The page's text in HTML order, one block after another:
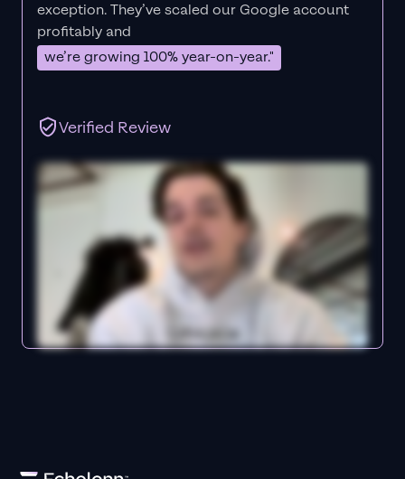
exception. They’ve scaled our Google account
profitably and
we’re growing 100% year-on-year."
Verified Review